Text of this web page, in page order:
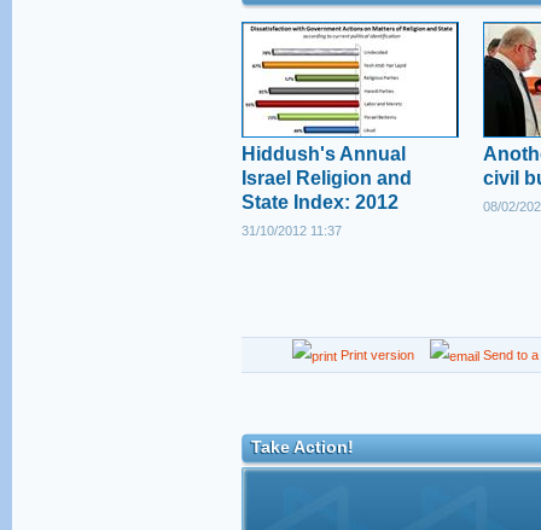
Hiddush's Annual
Israel Religion and
State Index: 2012
31/10/2012 11:37
civil
08/02/
Print version Send to a
Take Action!